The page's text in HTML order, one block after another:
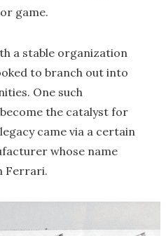
game.
a stable organization
to branch out into
One such
the catalyst for
came via a certain
whose name
Ferrari.